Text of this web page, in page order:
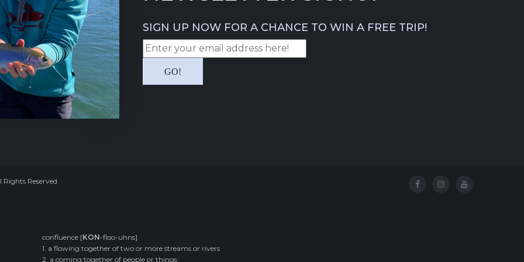
SIGN UP NOW FOR A CHANCE TO WIN A FREE TRIP!
Rights Reserved
confluence [KON-floo-uhns]
1. a flowing together of two or more streams or rivers
2. a coming together of people or things